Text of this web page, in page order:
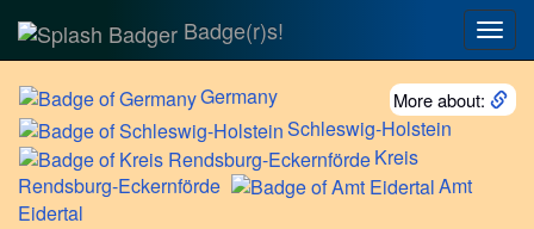
Badge(r)s!
More about:
Germany
Schleswig-Holstein
Kreis
Rendsburg-Eckernförde
Amt
Eidertal